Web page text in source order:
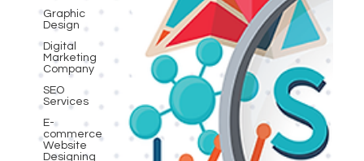
Graphic
Design
Digital
Marketing
Company
SEO
Services
E-
commerce
Website
Designing